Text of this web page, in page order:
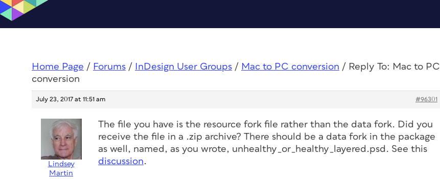
Home Page / Forums / InDesign User Groups / Mac to PC conversion / Reply To: Mac to PC
conversion
July 23, 2017 at 11:51 am #96301
Lindsey
Martin
The file you have is the resource fork file rather than the data fork. Did you
receive the file in a .zip archive? There should be a data fork in the package
as well, named, as you wrote, unhealthy_or_healthy_layered.psd. See this
discussion.